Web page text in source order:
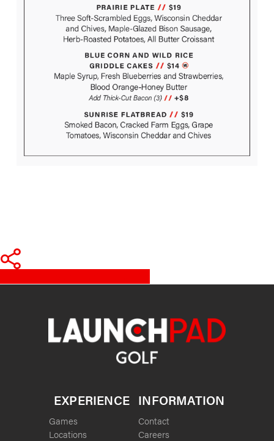
EXPERIENCE
Games
Locations
INFORMATION
Contact
Careers